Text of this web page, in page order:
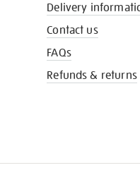
Delivery
Contact us
FAQs
Refunds & returns